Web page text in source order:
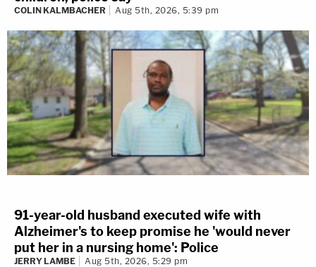
COLIN KALMBACHER Aug 5th, 2026, 5:39 pm
91-year-old husband executed wife with
Alzheimer's to keep promise he 'would never
put her in a nursing home': Police
JERRY LAMBE Aug 5th, 2026, 5:29 pm